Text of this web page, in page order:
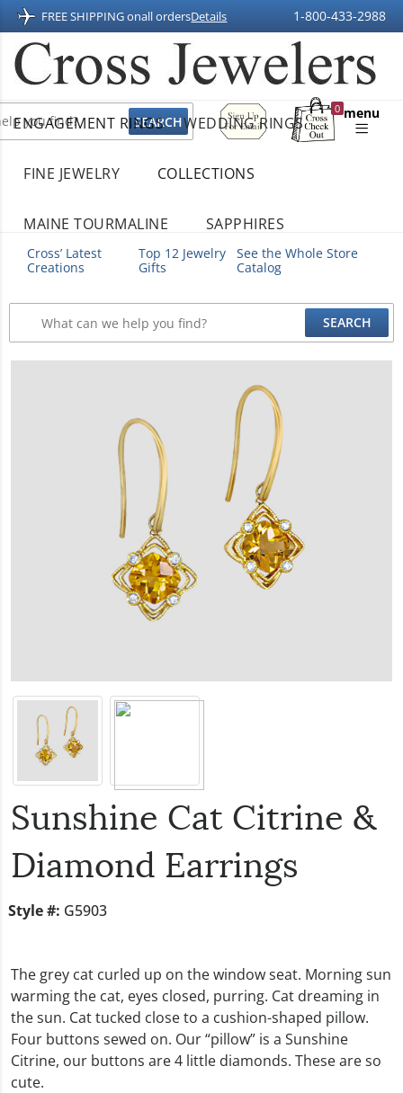
FREE SHIPPING onall ordersDetails 1-800-433-2988
Sign
Up
For
0
Shopping
menu
ENGAGEMENT RINGS WEDDING RINGS
FINE JEWELRY COLLECTIONS
MAINE TOURMALINE SAPPHIRES
Cross’ Latest
Creations
Top 12 Jewelry
Gifts
See the Whole Store
Catalog
Sunshine Cat Citrine &
Diamond Earrings
Style #: G5903
The grey cat curled up on the window seat. Morning sun
warming the cat, eyes closed, purring. Cat dreaming in
the sun. Cat tucked close to a cushion-shaped pillow.
Four buttons sewed on. Our “pillow” is a Sunshine
Citrine, our buttons are 4 little diamonds. These are so
cute.